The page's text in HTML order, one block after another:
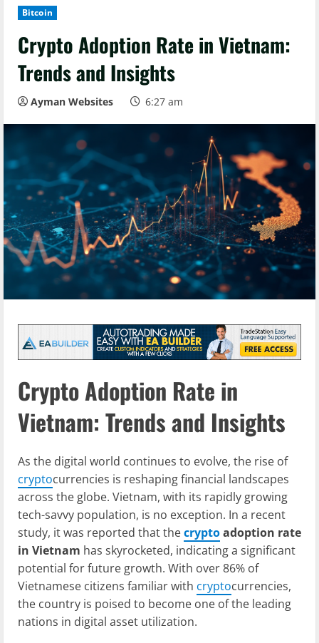
Bitcoin
Crypto Adoption Rate in Vietnam:
Trends and Insights
Ayman Websites 6:27 am
Crypto Adoption Rate in
Vietnam: Trends and Insights
As the digital world continues to evolve, the rise of
cryptocurrencies is reshaping financial landscapes
across the globe. Vietnam, with its rapidly growing
tech-savvy population, is no exception. In a recent
study, it was reported that thecryptoadoption rate
in Vietnam has skyrocketed, indicating a significant
potential for future growth. With over 86% of
Vietnamese citizens familiar with cryptocurrencies,
the country is poised to become one of the leading
nations in digital asset utilization.